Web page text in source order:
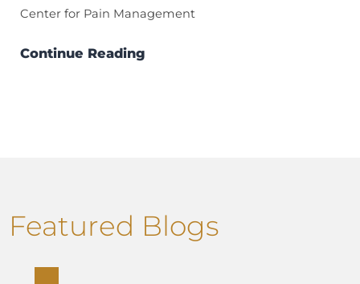
Center for Pain Management
Continue Reading
Featured Blogs